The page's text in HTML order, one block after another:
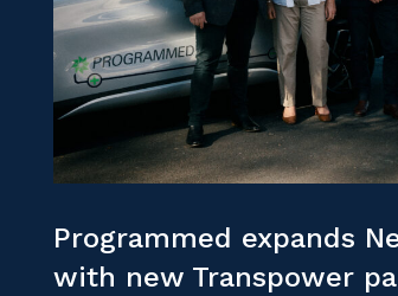
Programmed expands
with new Transpower